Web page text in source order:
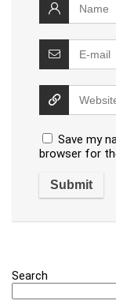
Save my
browser for
Search